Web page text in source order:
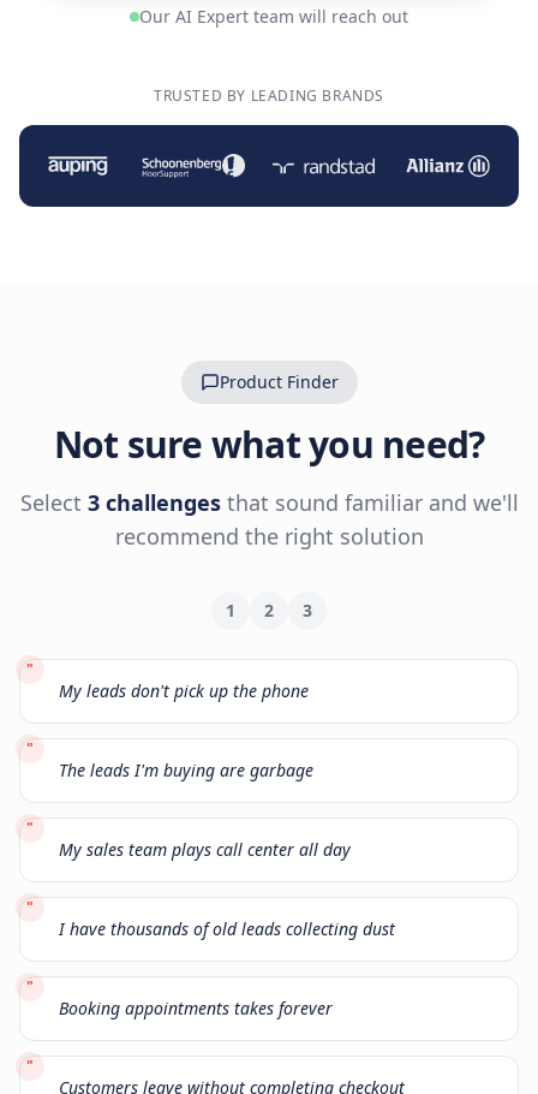
Our AI Expert team will reach out
TRUSTED BY LEADING BRANDS
Product Finder
Not sure what you need?
Select 3 challengesthat sound familiar and we'll
recommend the right solution
1 2 3
"
My leads don't pick up the phone
"
The leads I'm buying are garbage
"
My sales team plays call center all day
"
I have thousands of old leads collecting dust
"
Booking appointments takes forever
"
Customers leave without completing checkout